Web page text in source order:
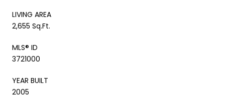
LIVING AREA
2,655 Sq.Ft.
MLS® ID
3721000
YEAR BUILT
2005